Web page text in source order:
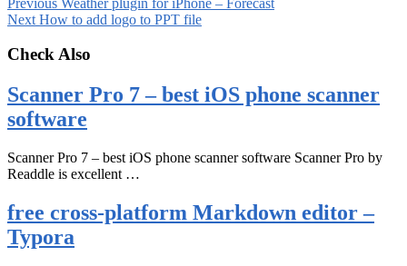
Next How to add logo to PPT file
Check Also
Scanner Pro 7 – best iOS phone scanner
software
Scanner Pro 7 – best iOS phone scanner software Scanner Pro by
Readdle is excellent …
free cross-platform Markdown editor –
Typora